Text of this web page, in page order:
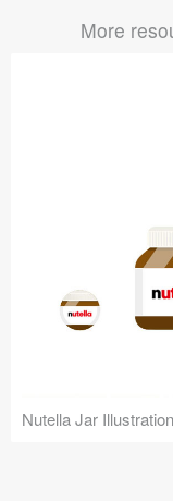
More
Nutella Jar Illustration